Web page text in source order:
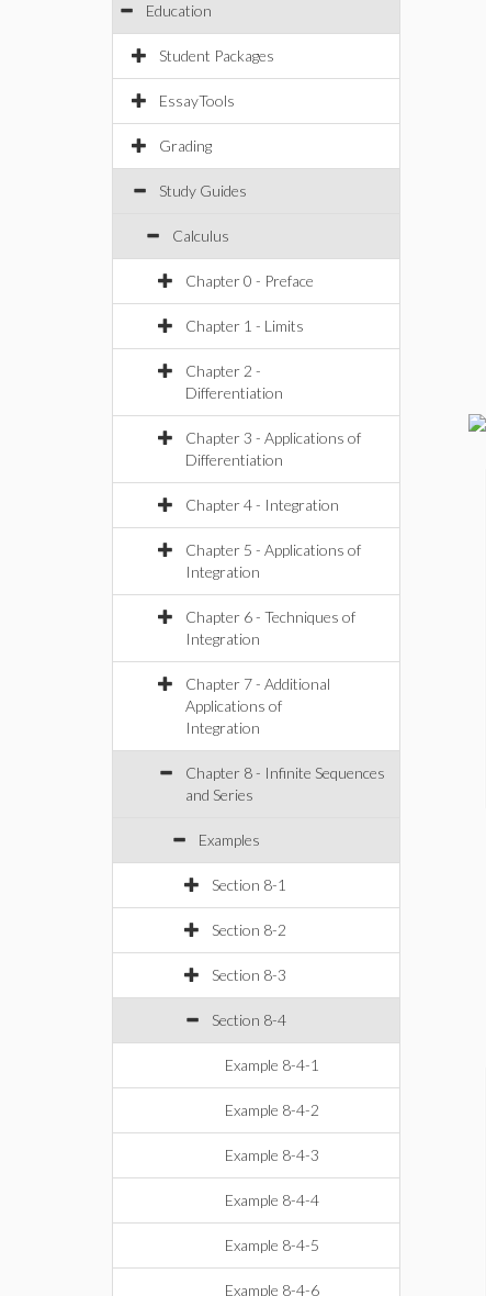
Education
Student Packages
EssayTools
Grading
Study Guides
Calculus
Chapter 0 - Preface
Chapter 1 - Limits
Chapter 2 -
Differentiation
Chapter 3 - Applications of
Differentiation
Chapter 4 - Integration
Chapter 5 - Applications of
Integration
Chapter 6 - Techniques of
Integration
Chapter 7 - Additional
Applications of
Integration
Chapter 8 - Infinite Sequences
and Series
Examples
Section 8-1
Section 8-2
Section 8-3
Section 8-4
Example 8-4-1
Example 8-4-2
Example 8-4-3
Example 8-4-4
Example 8-4-5
Example 8-4-6